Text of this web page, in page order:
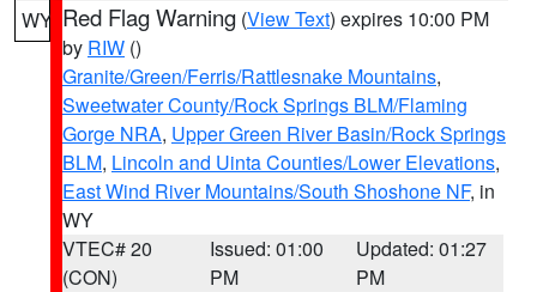
WY Red Flag Warning (View Text) expires 10:00 PM
by RIW ()
Granite/Green/Ferris/Rattlesnake Mountains,
Sweetwater County/Rock Springs BLM/Flaming
Gorge NRA, Upper Green River Basin/Rock Springs
BLM, Lincoln and Uinta Counties/Lower Elevations,
East Wind River Mountains/South Shoshone NF, in
WY
VTEC# 20
(CON)
Issued: 01:00
PM
Updated: 01:27
PM